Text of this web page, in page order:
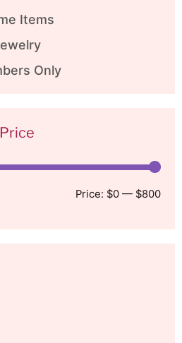
Items
Only
Price
Price: $0 — $800